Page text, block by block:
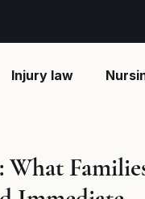
Injury law